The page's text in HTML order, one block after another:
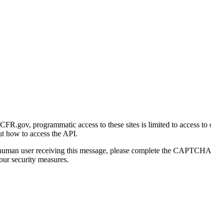
programmatic access to these sites is limited to access
how to access the API.
user receiving this message, please complete the
security measures.